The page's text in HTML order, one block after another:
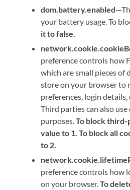
dom.battery.enabled
your battery usage. To
it to false.
preference controls how
which are small pieces of
store on your browser to
preferences, login
Third parties can also
purposes.To block third-
value to 1. To block all
to 2.
preference controls how
on your browser.To